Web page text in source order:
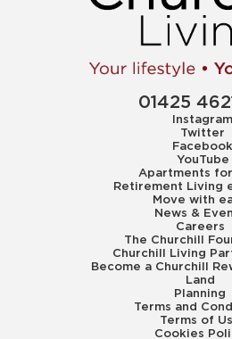
01425
Instagram
Twitter
Facebook
YouTube
Apartments
Retirement Living
Move with
News &
Careers
The Churchill
Churchill Living
Become a Churchill
Land
Planning
Terms and
Terms of
Cookies